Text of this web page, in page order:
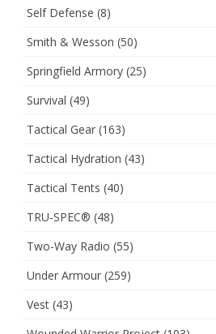
Self Defense (8)
Smith & Wesson (50)
Springfield Armory (25)
Survival (49)
Tactical Gear (163)
Tactical Hydration (43)
Tactical Tents (40)
TRU-SPEC® (48)
Two-Way Radio (55)
Under Armour (259)
Vest (43)